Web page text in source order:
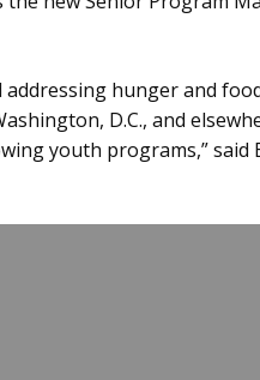
hunger and
D.C., and
youth programs,” said